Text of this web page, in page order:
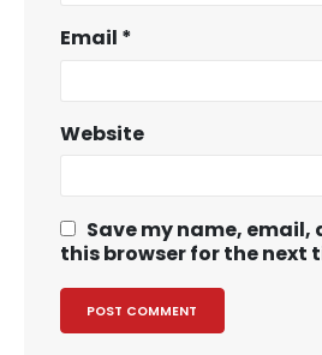
Email *
Website
Save my name, email,
this browser for the next